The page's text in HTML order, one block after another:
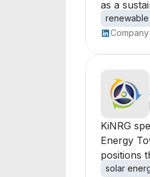
as a
KiNRG
Energy
positions
solar